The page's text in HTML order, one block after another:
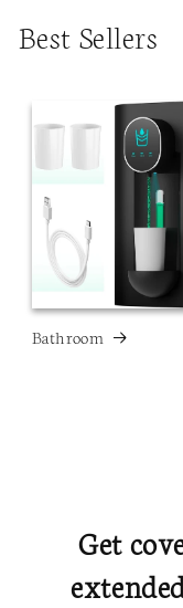
Best Sellers
Bathroom
Get